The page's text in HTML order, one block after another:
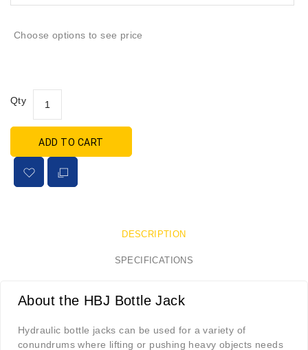
Choose options to see price
Qty
ADD TO CART
DESCRIPTION
SPECIFICATIONS
About the HBJ Bottle Jack
Hydraulic bottle jacks can be used for a variety of
conundrums where lifting or pushing heavy objects needs